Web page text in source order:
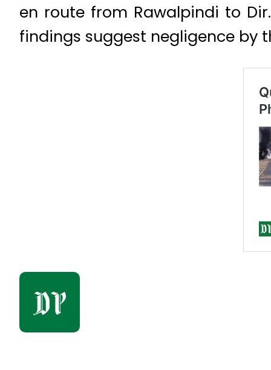
en route from Rawalpindi to
findings suggest negligence by